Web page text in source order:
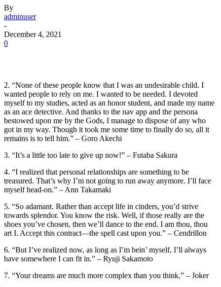
By
adminuser
-
December 4, 2021
0
2. “None of these people know that I was an undesirable child. I
wanted people to rely on me. I wanted to be needed. I devoted
myself to my studies, acted as an honor student, and made my name
as an ace detective. And thanks to the nav app and the persona
bestowed upon me by the Gods, I manage to dispose of any who
got in my way. Though it took me some time to finally do so, all it
remains is to tell him.” – Goro Akechi
3. “It’s a little too late to give up now!” – Futaba Sakura
4. “I realized that personal relationships are something to be
treasured. That’s why I’m not going to run away anymore. I’ll face
myself head-on.” – Ann Takamaki
5. “So adamant. Rather than accept life in cinders, you’d strive
towards splendor. You know the risk. Well, if those really are the
shoes you’ve chosen, then we’ll dance to the end. I am thou, thou
art I. Accept this contract—the spell cast upon you.” – Cendrillon
6. “But I’ve realized now, as long as I’m bein’ myself, I’ll always
have somewhere I can fit in.” – Ryuji Sakamoto
7. “Your dreams are much more complex than you think.” – Joker